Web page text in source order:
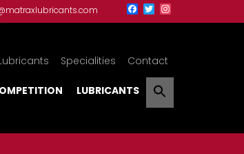
Specialities Contact
LUBRICANTS